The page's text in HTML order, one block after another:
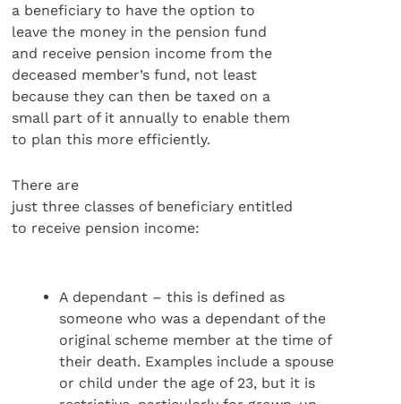
a beneficiary to have the option to
leave the money in the pension fund
and receive pension income from the
deceased member’s fund, not least
because they can then be taxed on a
small part of it annually to enable them
to plan this more efficiently.
There are
just three classes of beneficiary entitled
to receive pension income:
A dependant – this is defined as
someone who was a dependant of the
original scheme member at the time of
their death. Examples include a spouse
or child under the age of 23, but it is